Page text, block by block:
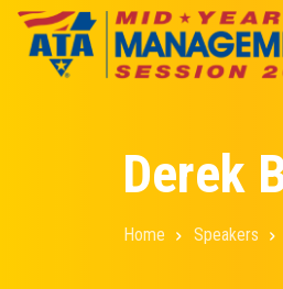
Skip
Derek
Home Speakers